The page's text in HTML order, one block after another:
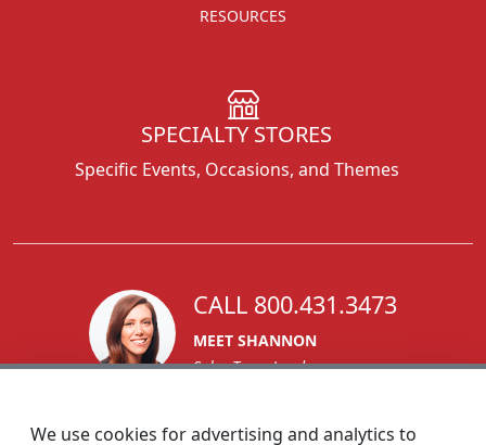
RESOURCES
SPECIALTY STORES
Specific Events, Occasions, and Themes
CALL 800.431.3473
MEET SHANNON
Sales Team Lead
We use cookies for advertising and analytics to